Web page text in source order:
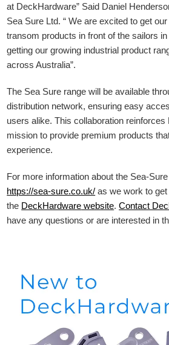
at DeckHardware” Said Daniel
Sea Sure Ltd. “ We are excited to get
transom products in front of the sailors
getting our growing industrial product
across Australia”.
The Sea Sure range will be available
distribution network, ensuring easy
users alike. This collaboration reinforces
mission to provide premium products
experience.
For more information about the Sea-
https://sea-sure.co.uk/ as we work to
the DeckHardware website.Contact
have any questions or are interested in